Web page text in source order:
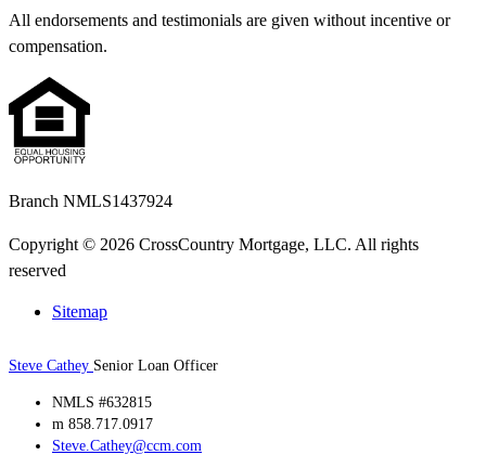
All endorsements and testimonials are given without incentive or
compensation.
Branch NMLS1437924
Copyright © 2026 CrossCountry Mortgage, LLC. All rights
reserved
Sitemap
Steve Cathey Senior Loan Officer
NMLS #632815
m 858.717.0917
Steve.Cathey@ccm.com